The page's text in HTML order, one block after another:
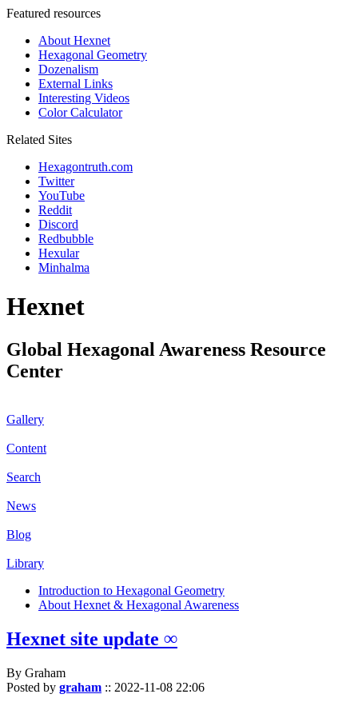
Featured resources
About Hexnet
Hexagonal Geometry
Dozenalism
External Links
Interesting Videos
Color Calculator
Related Sites
Hexagontruth.com
Twitter
YouTube
Reddit
Discord
Redbubble
Hexular
Minhalma
Hexnet
Global Hexagonal Awareness Resource
Center
Gallery
Content
Search
News
Blog
Library
Introduction to Hexagonal Geometry
About Hexnet & Hexagonal Awareness
Hexnet site update ∞
By Graham
Posted by graham :: 2022-11-08 22:06